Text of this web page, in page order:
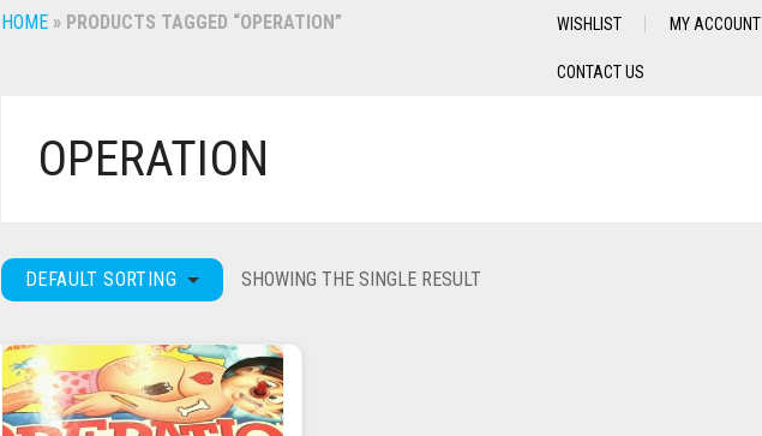
HOME » PRODUCTS TAGGED “OPERATION” WISHLIST MY ACCOUNT
CONTACT US
OPERATION
DEFAULT SORTING SHOWING THE SINGLE RESULT